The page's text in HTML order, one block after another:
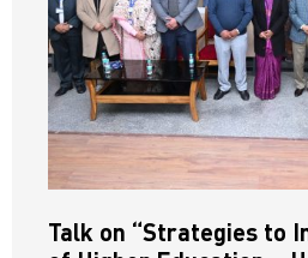
Talk on “Strategies to